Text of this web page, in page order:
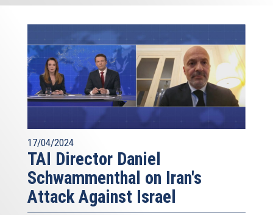
17/04/2024
TAI Director Daniel
Schwammenthal on Iran's
Attack Against Israel